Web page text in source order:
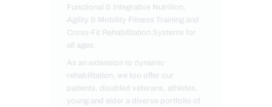
Functional & Integrative Nutrition,
Agility & Mobility Fitness Training and
Cross-Fit Rehabilitation Systems for
all ages.
As an extension to dynamic
rehabilitation, we too offer our
patients, disabled veterans, athletes,
young and elder a diverse portfolio of